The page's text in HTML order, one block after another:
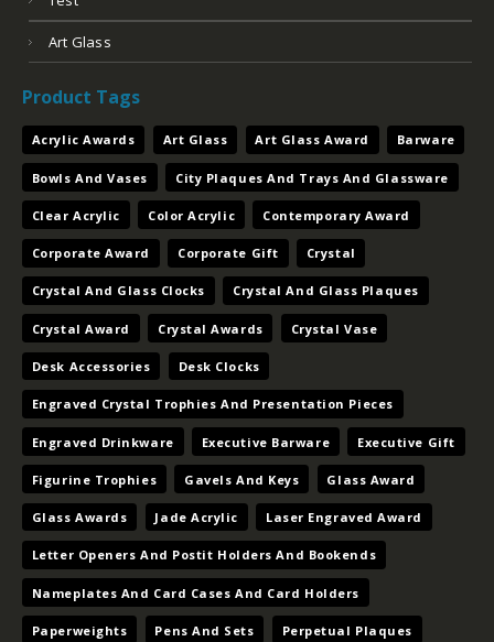
Art Glass
Product Tags
Acrylic Awards Art Glass Art Glass Award Barware
Bowls And Vases City Plaques And Trays And Glassware
Clear Acrylic Color Acrylic Contemporary Award
Corporate Award Corporate Gift Crystal
Crystal And Glass Clocks Crystal And Glass Plaques
Crystal Award Crystal Awards Crystal Vase
Desk Accessories Desk Clocks
Engraved Crystal Trophies And Presentation Pieces
Engraved Drinkware Executive Barware Executive Gift
Figurine Trophies Gavels And Keys Glass Award
Glass Awards Jade Acrylic Laser Engraved Award
Letter Openers And Postit Holders And Bookends
Nameplates And Card Cases And Card Holders
Paperweights Pens And Sets Perpetual Plaques